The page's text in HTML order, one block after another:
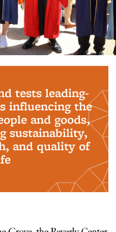
tests leading-
influencing the
and goods,
sustainability,
and quality of